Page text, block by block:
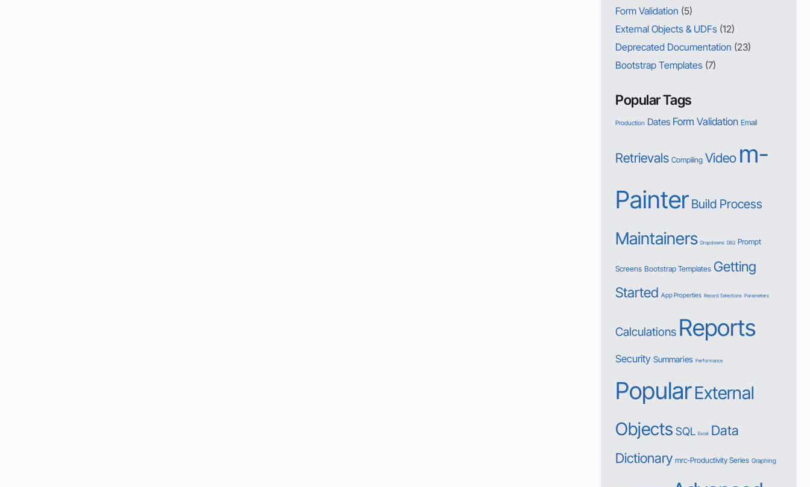
Form Validation (5)
External Objects & UDFs (12)
Deprecated Documentation (23)
Bootstrap Templates (7)
Popular Tags
Production Dates Form Validation Email
Retrievals Compiling Video m-
Painter Build Process
Maintainers Dropdowns DB2 Prompt
Screens Bootstrap Templates Getting
Started App Properties Record Selections Parameters
Calculations Reports
Security Summaries Performance
PopularExternal
Objects SQL Excel Data
Dictionary mrc-Productivity Series Graphing